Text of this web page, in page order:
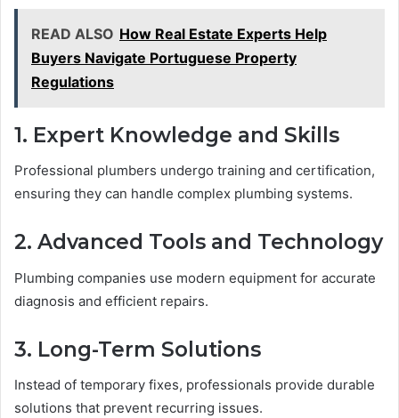
READ ALSO How Real Estate Experts Help
Buyers Navigate Portuguese Property
Regulations
1. Expert Knowledge and Skills
Professional plumbers undergo training and certification,
ensuring they can handle complex plumbing systems.
2. Advanced Tools and Technology
Plumbing companies use modern equipment for accurate
diagnosis and efficient repairs.
3. Long-Term Solutions
Instead of temporary fixes, professionals provide durable
solutions that prevent recurring issues.